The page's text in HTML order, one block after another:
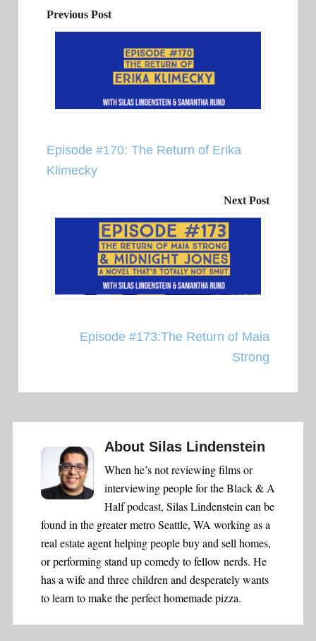
Previous Post
Episode #170: The Return of Erika
Klimecky
Next Post
Episode #173:The Return of Maia
Strong
About Silas Lindenstein
When he’s not reviewing films or
interviewing people for the Black & A
Half podcast, Silas Lindenstein can be
found in the greater metro Seattle, WA working as a
real estate agent helping people buy and sell homes,
or performing stand up comedy to fellow nerds. He
has a wife and three children and desperately wants
to learn to make the perfect homemade pizza.